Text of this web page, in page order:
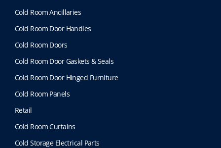
Cold Room Ancillaries
Cold Room Door Handles
Cold Room Doors
Cold Room Door Gaskets & Seals
Cold Room Door Hinged Furniture
Cold Room Panels
Retail
Cold Room Curtains
Cold Storage Electrical Parts